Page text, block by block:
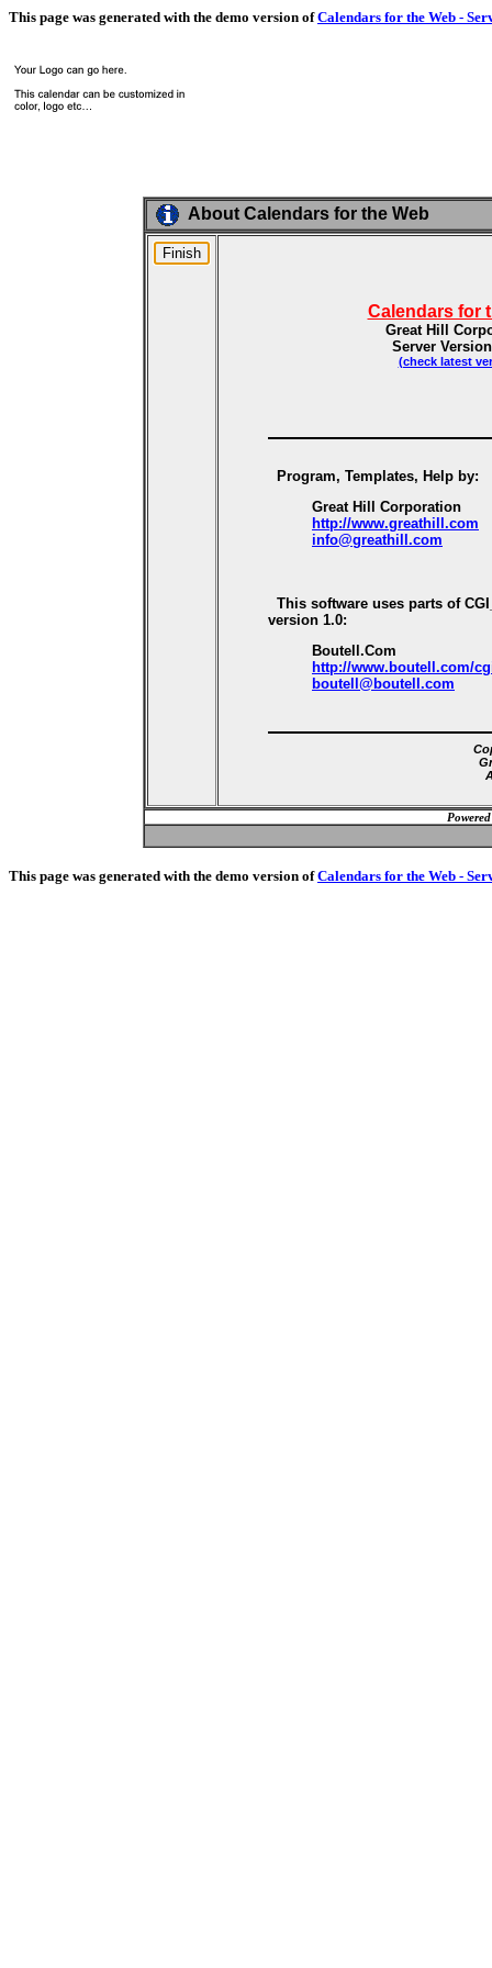
This page was generated with the demo version ofCalendars for the Web -
About Calendars for the Web
Calendars for
Great Hill
Server
(check latest
Program, Templates, Help by:
Great Hill Corporation
http://www.greathill.com
info@greathill.com
This software uses parts of
version 1.0:
Boutell.Com
http://www.boutell.com/
boutell@boutell.com
This page was generated with the demo version ofCalendars for the Web -